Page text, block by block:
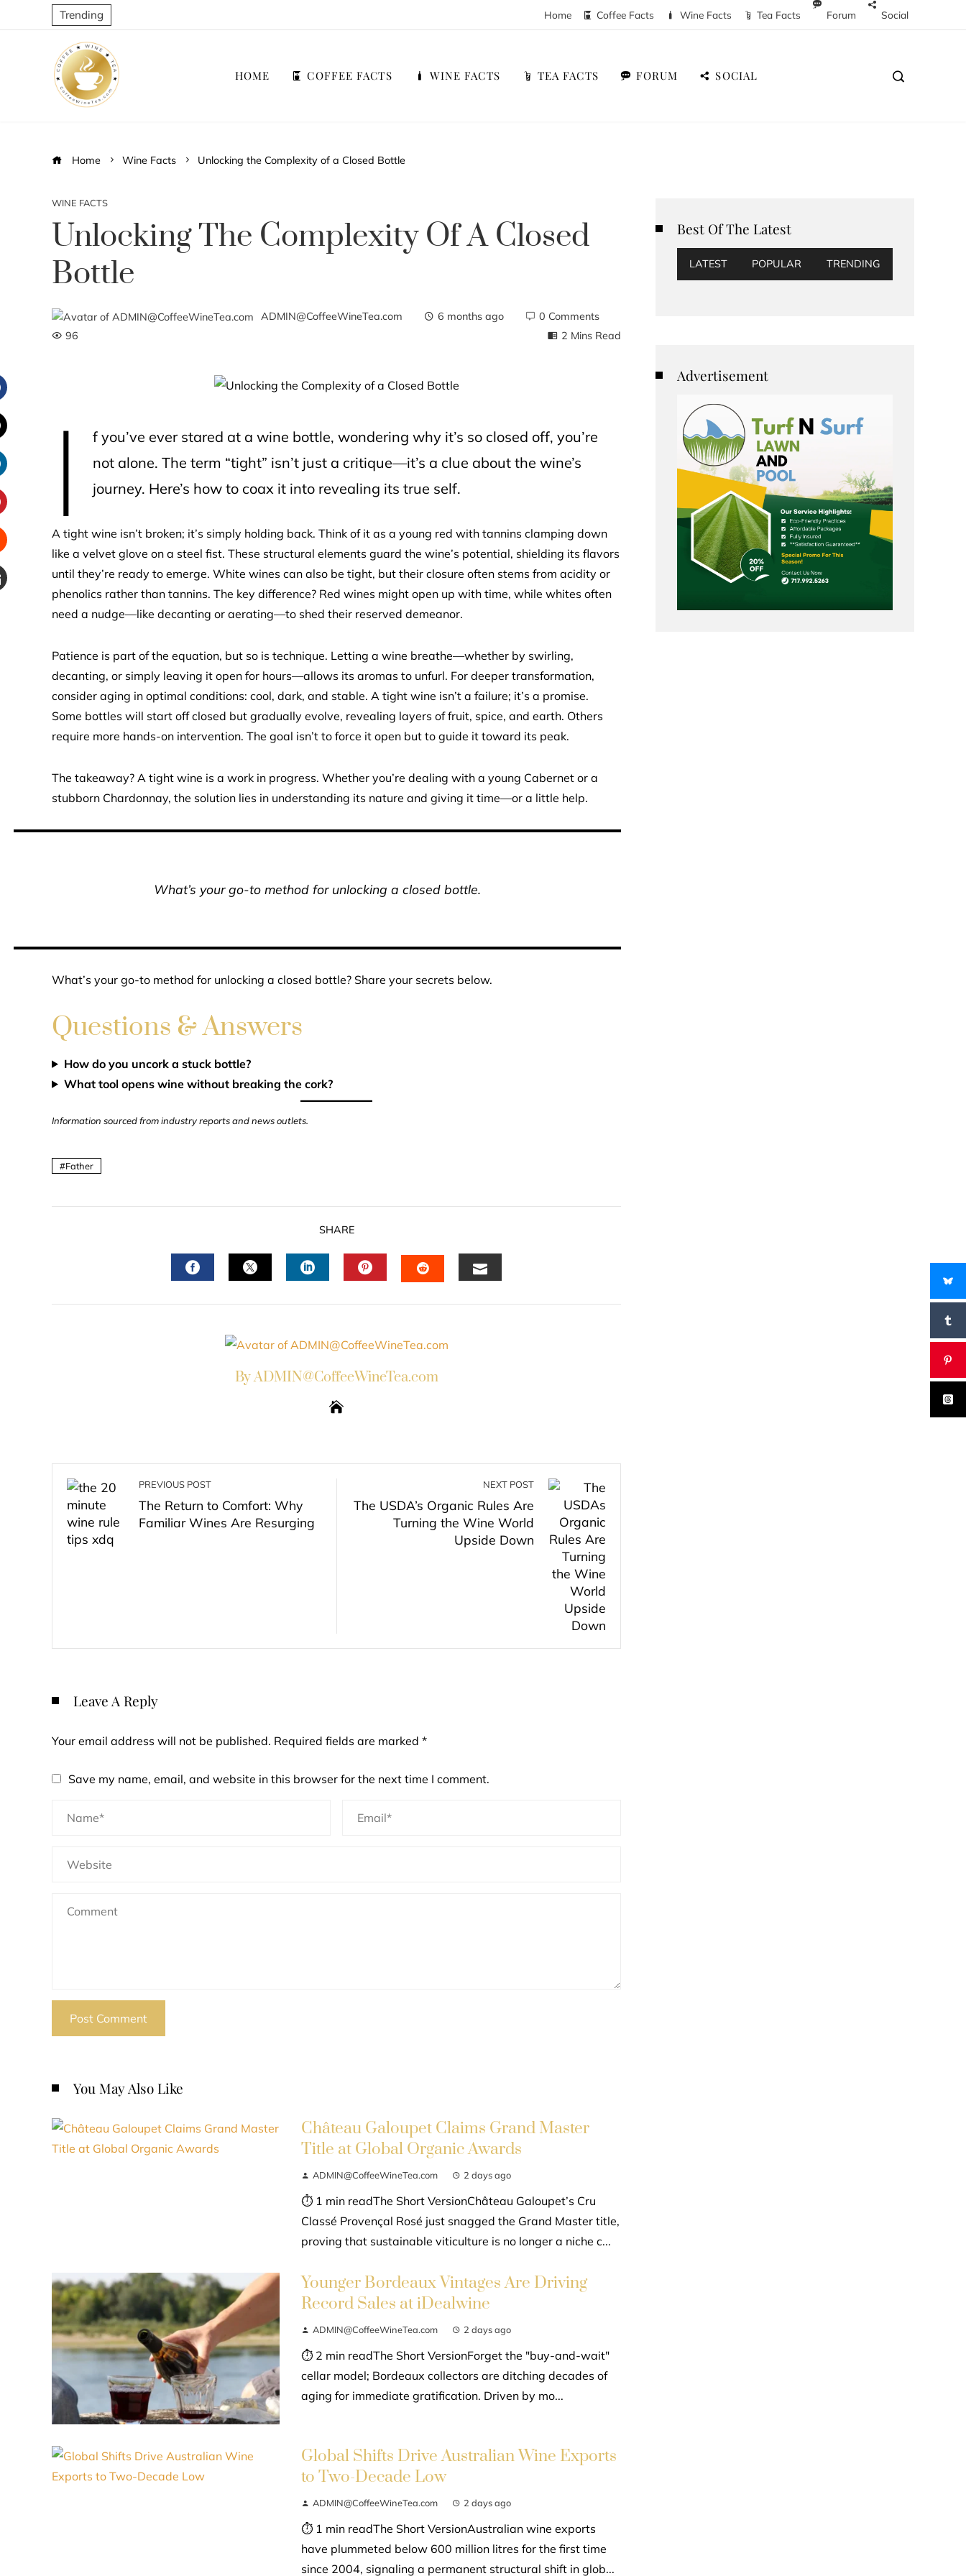
Trending Home Coffee Facts Wine Facts Tea Facts Forum Social
HOME COFFEE FACTS WINE FACTS TEA FACTS FORUM SOCIAL
Home Wine Facts Unlocking the Complexity of a Closed Bottle
WINE FACTS
Unlocking The Complexity Of A Closed
Bottle
ADMIN@CoffeeWineTea.com 6 months ago
0 Comments
96
2 Mins Read
I
f you’ve ever stared at a wine bottle, wondering why it’s so closed off, you’re
not alone. The term “tight” isn’t just a critique—it’s a clue about the wine’s
journey. Here’s how to coax it into revealing its true self.
A tight wine isn’t broken; it’s simply holding back. Think of it as a young red with tannins clamping down
like a velvet glove on a steel fist. These structural elements guard the wine’s potential, shielding its flavors
until they’re ready to emerge. White wines can also be tight, but their closure often stems from acidity or
phenolics rather than tannins. The key difference? Red wines might open up with time, while whites often
need a nudge—like decanting or aerating—to shed their reserved demeanor.
Patience is part of the equation, but so is technique. Letting a wine breathe—whether by swirling,
decanting, or simply leaving it open for hours—allows its aromas to unfurl. For deeper transformation,
consider aging in optimal conditions: cool, dark, and stable. A tight wine isn’t a failure; it’s a promise.
Some bottles will start off closed but gradually evolve, revealing layers of fruit, spice, and earth. Others
require more hands-on intervention. The goal isn’t to force it open but to guide it toward its peak.
The takeaway? A tight wine is a work in progress. Whether you’re dealing with a young Cabernet or a
stubborn Chardonnay, the solution lies in understanding its nature and giving it time—or a little help.
What’s your go-to method for unlocking a closed bottle.
What’s your go-to method for unlocking a closed bottle? Share your secrets below.
Questions & Answers
How do you uncork a stuck bottle?
What tool opens wine without breaking the cork?
Information sourced from industry reports and news outlets.
Father
SHARE
By ADMIN@CoffeeWineTea.com
PREVIOUS POST
The Return to Comfort: Why
Familiar Wines Are Resurging
NEXT POST
The USDA’s Organic Rules Are
Turning the Wine World
Upside Down
Leave A Reply
Your email address will not be published. Required fields are marked *
Save my name, email, and website in this browser for the next time I comment.
You May Also Like
Château Galoupet Claims Grand Master
Title at Global Organic Awards
ADMIN@CoffeeWineTea.com 2 days ago
⏱ 1 min readThe Short VersionChâteau Galoupet’s Cru
Classé Provençal Rosé just snagged the Grand Master title,
proving that sustainable viticulture is no longer a niche c...
Younger Bordeaux Vintages Are Driving
Record Sales at iDealwine
ADMIN@CoffeeWineTea.com 2 days ago
⏱ 2 min readThe Short VersionForget the "buy-and-wait"
cellar model; Bordeaux collectors are ditching decades of
aging for immediate gratification. Driven by mo...
Global Shifts Drive Australian Wine Exports
to Two-Decade Low
ADMIN@CoffeeWineTea.com 2 days ago
⏱ 1 min readThe Short VersionAustralian wine exports
have plummeted below 600 million litres for the first time
since 2004, signaling a permanent structural shift in glob...
Best Of The Latest
LATEST POPULAR TRENDING
Advertisement